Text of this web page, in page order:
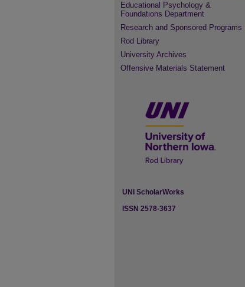
Educational Psychology &
Foundations Department
Research and Sponsored Programs
Rod Library
University Archives
Offensive Materials Statement
UNI ScholarWorks
ISSN 2578-3637